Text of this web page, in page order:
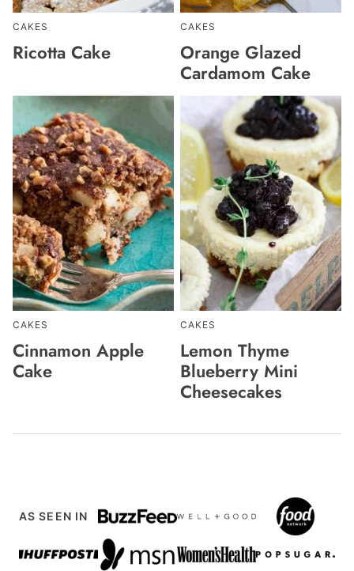
CAKES
Ricotta Cake
CAKES
Orange Glazed
Cardamom Cake
CAKES
Cinnamon Apple
Cake
CAKES
Lemon Thyme
Blueberry Mini
Cheesecakes
AS SEEN IN